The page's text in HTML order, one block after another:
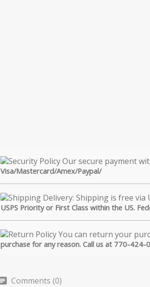
Visa/Mastercard/Amex/Paypal/
USPS Priority or First Class within the US.
purchase for any reason. Call us at 770-
Comments (0)